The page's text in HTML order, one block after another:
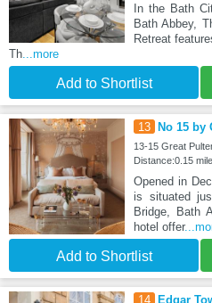
In the Bath
Bath Abbey,
Retreat
Th ...more
Add to Shortlist
13 No 15 by
13-15 Great
Distance:0.15
Opened in
is situated
Bridge, Bath
hotel offer
Add to Shortlist
14 Edgar